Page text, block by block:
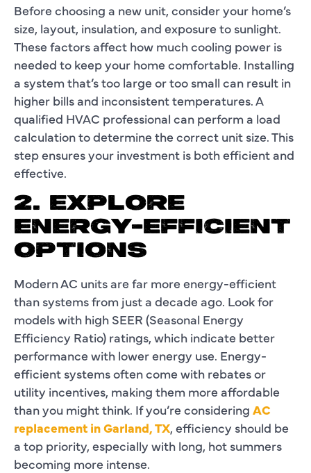
Before choosing a new unit, consider your home’s
size, layout, insulation, and exposure to sunlight.
These factors affect how much cooling power is
needed to keep your home comfortable. Installing
a system that’s too large or too small can result in
higher bills and inconsistent temperatures. A
qualified HVAC professional can perform a load
calculation to determine the correct unit size. This
step ensures your investment is both efficient and
effective.
2. EXPLORE
ENERGY-EFFICIENT
OPTIONS
Modern AC units are far more energy-efficient
than systems from just a decade ago. Look for
models with high SEER (Seasonal Energy
Efficiency Ratio) ratings, which indicate better
performance with lower energy use. Energy-
efficient systems often come with rebates or
utility incentives, making them more affordable
than you might think. If you’re considering AC
replacement in Garland, TX, efficiency should be
a top priority, especially with long, hot summers
becoming more intense.